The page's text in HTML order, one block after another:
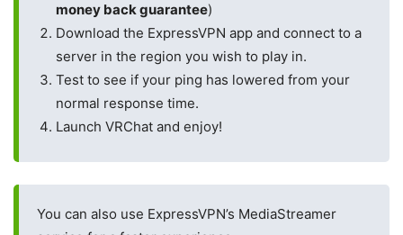
money back guarantee)
Download the ExpressVPN app and connect to a
server in the region you wish to play in.
Test to see if your ping has lowered from your
normal response time.
Launch VRChat and enjoy!
You can also use ExpressVPN’s MediaStreamer